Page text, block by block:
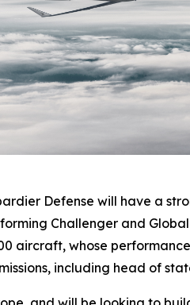
Defense will have a
Challenger and Global
aircraft, whose
including head of